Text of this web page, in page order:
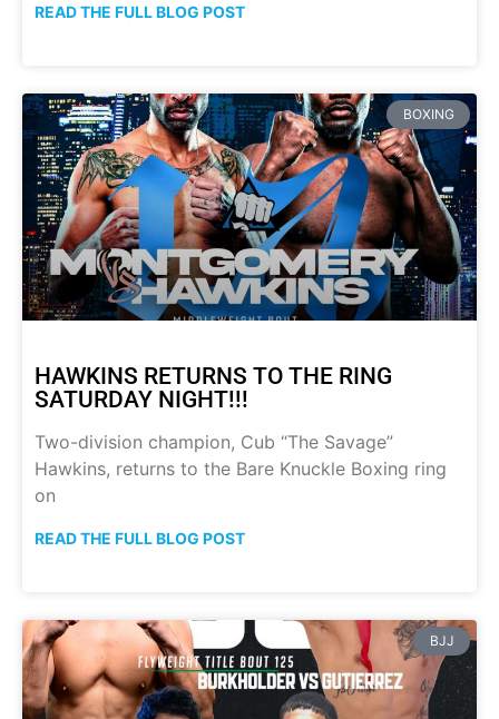
READ THE FULL BLOG POST
BOXING
HAWKINS RETURNS TO THE RING
SATURDAY NIGHT!!!
Two-division champion, Cub “The Savage”
Hawkins, returns to the Bare Knuckle Boxing ring
on
READ THE FULL BLOG POST
BJJ